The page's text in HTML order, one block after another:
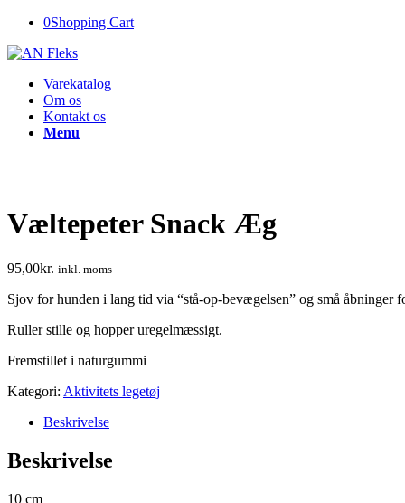
0Shopping Cart
Varekatalog
Om os
Kontakt os
Menu
Væltepeter Snack Æg
95,00kr. inkl. moms
Sjov for hunden i lang tid via “stå-op-bevægelsen” og små åbninger
Ruller stille og hopper uregelmæssigt.
Fremstillet i naturgummi
Kategori: Aktivitets legetøj
Beskrivelse
Beskrivelse
10 cm